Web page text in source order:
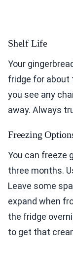
Shelf Life
Your
fridge for about
you see any
away. Always
Freezing
You can freeze
three months.
Leave some
expand when
the fridge
to get that